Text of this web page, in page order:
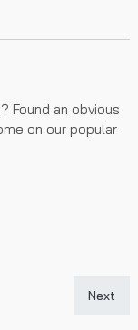
Found an obvious
on our popular
Firm Failure Next
Next